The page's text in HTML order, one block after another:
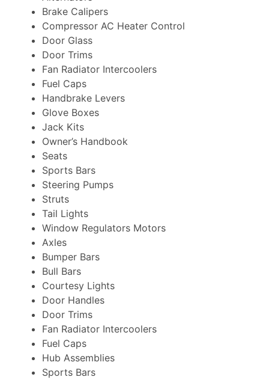
Brake Calipers
Compressor AC Heater Control
Door Glass
Door Trims
Fan Radiator Intercoolers
Fuel Caps
Handbrake Levers
Glove Boxes
Jack Kits
Owner’s Handbook
Seats
Sports Bars
Steering Pumps
Struts
Tail Lights
Window Regulators Motors
Axles
Bumper Bars
Bull Bars
Courtesy Lights
Door Handles
Door Trims
Fan Radiator Intercoolers
Fuel Caps
Hub Assemblies
Sports Bars